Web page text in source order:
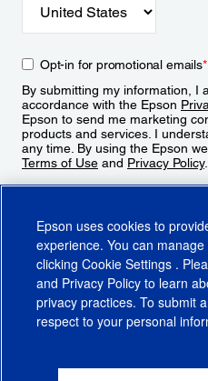
Opt-in for promotional emails*
By submitting my information, I
accordance with the Epson
Epson to send me marketing
products and services. I
any time. By using the Epson
Terms of Use and Privacy Policy.
CA Supply Chains ActCA Privacy
Epson uses cookies to
experience. You can
clicking Cookie Settings .
and Privacy Policy to learn
privacy practices. To submit
respect to your personal